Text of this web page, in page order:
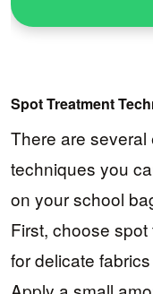
Spot Treatment
There are
techniques you
on your school
First, choose
for delicate